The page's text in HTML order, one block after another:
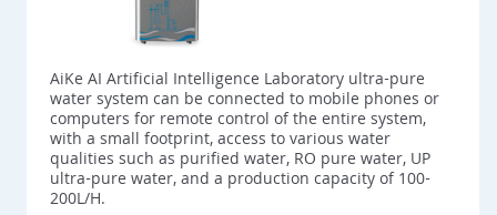
AiKe AI Artificial Intelligence Laboratory ultra-pure
water system can be connected to mobile phones or
computers for remote control of the entire system,
with a small footprint, access to various water
qualities such as purified water, RO pure water, UP
ultra-pure water, and a production capacity of 100-
200L/H.